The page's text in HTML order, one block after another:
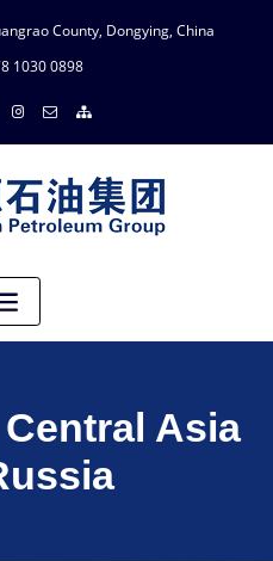
County, Dongying, China
1030 0898
Asia